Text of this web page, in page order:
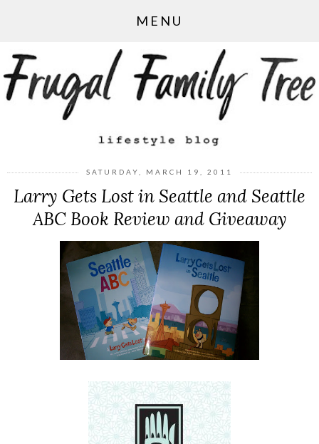
MENU
SATURDAY, MARCH 19, 2011
Larry Gets Lost in Seattle and Seattle
ABC Book Review and Giveaway